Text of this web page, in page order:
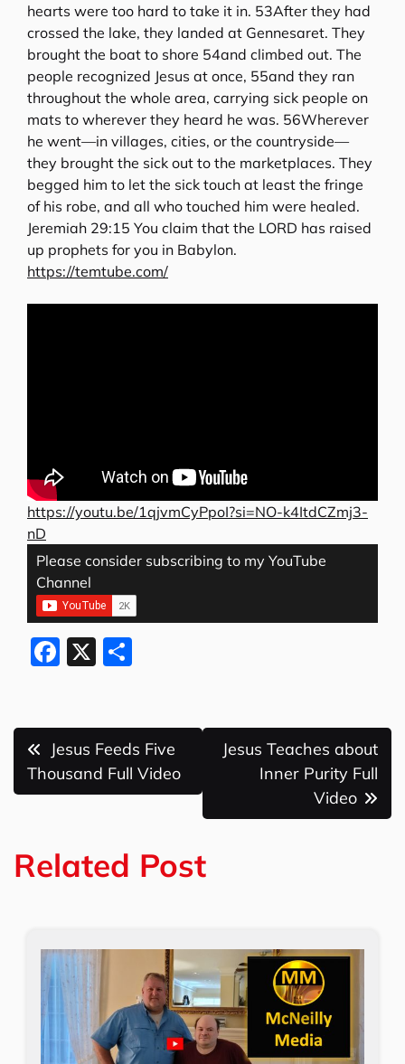
hearts were too hard to take it in. 53After they had
crossed the lake, they landed at Gennesaret. They
brought the boat to shore 54and climbed out. The
people recognized Jesus at once, 55and they ran
throughout the whole area, carrying sick people on
mats to wherever they heard he was. 56Wherever
he went—in villages, cities, or the countryside—
they brought the sick out to the marketplaces. They
begged him to let the sick touch at least the fringe
of his robe, and all who touched him were healed.
Jeremiah 29:15 You claim that the LORD has raised
up prophets for you in Babylon.
https://temtube.com/
https://youtu.be/1qjvmCyPpoI?si=NO-k4ItdCZmj3-
nD
Please consider subscribing to my YouTube
Channel
F
e
b
o
k
X
e
Post
navigation
Jesus Feeds Five
Thousand Full Video
Jesus Teaches about
Inner Purity Full
Video
Related Post